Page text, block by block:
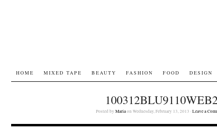
HOME MIXED TAPE BEAUTY FASHION FOOD DESIGN
Posted by Mariaon Wednesday, February 13, 2013 ·Leave a